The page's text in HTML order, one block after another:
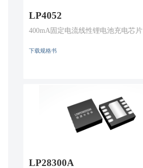
LP4052
400mA固定电流线性锂电池充电芯片
下载规格书
LP28300A